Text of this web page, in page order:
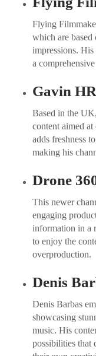
Flying
which are
impressions.
a
Gavin HR
Based in the
content aimed
adds freshness
making his
Drone
This newer
engaging
information in a
to enjoy the
overproduction.
Denis
Denis Barbas
showcasing
music. His
possibilities that